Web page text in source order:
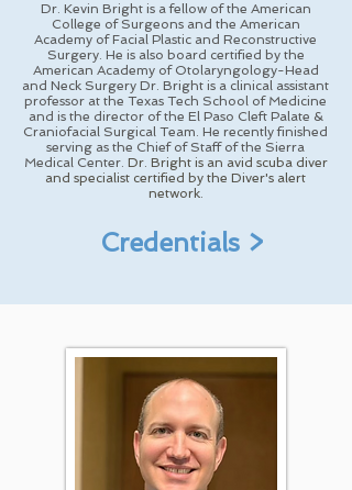
Dr. Kevin Bright is a fellow of the American
College of Surgeons and the American
Academy of Facial Plastic and Reconstructive
Surgery. He is also board certified by the
American Academy of Otolaryngology-Head
and Neck Surgery Dr. Bright is a clinical assistant
professor at the Texas Tech School of Medicine
and is the director of the El Paso Cleft Palate &
Craniofacial Surgical Team. He recently finished
serving as the Chief of Staff of the Sierra
Medical Center. Dr. Bright is an avid scuba diver
and specialist certified by the Diver's alert
network.
Credentials >